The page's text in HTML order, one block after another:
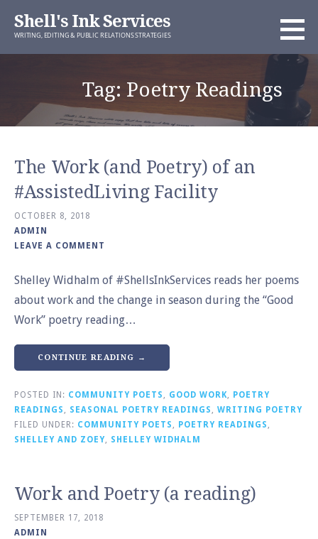
Shell's Ink Services
WRITING, EDITING & PUBLIC RELATIONS STRATEGIES
Tag: Poetry Readings
The Work (and Poetry) of an
#AssistedLiving Facility
OCTOBER 8, 2018
ADMIN
LEAVE A COMMENT
Shelley Widhalm of #ShellsInkServices reads her poems
about work and the change in season during the “Good
Work” poetry reading…
CONTINUE READING →
POSTED IN: COMMUNITY POETS , GOOD WORK, POETRY
READINGS , SEASONAL POETRY READINGS , WRITING POETRY
FILED UNDER: COMMUNITY POETS , POETRY READINGS ,
SHELLEY AND ZOEY, SHELLEY WIDHALM
Work and Poetry (a reading)
SEPTEMBER 17, 2018
ADMIN